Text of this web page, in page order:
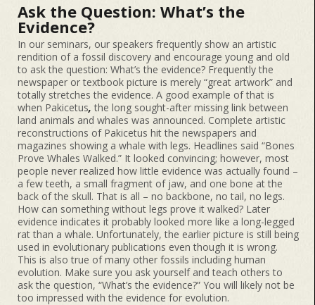
Ask the Question: What’s the
Evidence?
In our seminars, our speakers frequently show an artistic
rendition of a fossil discovery and encourage young and old
to ask the question: What’s the evidence? Frequently the
newspaper or textbook picture is merely “great artwork” and
totally stretches the evidence. A good example of that is
when Pakicetus,the long sought-after missing link between
land animals and whales was announced. Complete artistic
reconstructions of Pakicetus hit the newspapers and
magazines showing a whale with legs. Headlines said “Bones
Prove Whales Walked.” It looked convincing; however, most
people never realized how little evidence was actually found –
a few teeth, a small fragment of jaw, and one bone at the
back of the skull. That is all – no backbone, no tail, no legs.
How can something without legs prove it walked? Later
evidence indicates it probably looked more like a long-legged
rat than a whale. Unfortunately, the earlier picture is still being
used in evolutionary publications even though it is wrong.
This is also true of many other fossils including human
evolution. Make sure you ask yourself and teach others to
ask the question, “What’s the evidence?” You will likely not be
too impressed with the evidence for evolution.